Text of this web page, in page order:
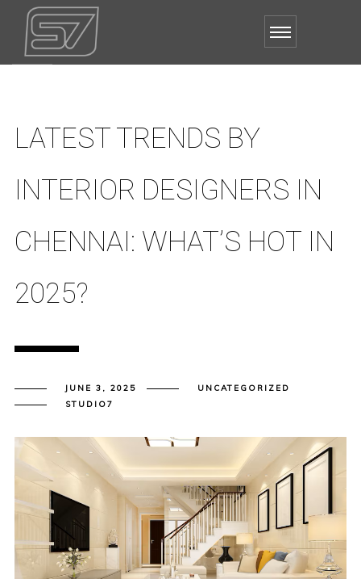
LATEST TRENDS BY
INTERIOR DESIGNERS IN
CHENNAI: WHAT’S HOT IN
2025?
JUNE 3, 2025
UNCATEGORIZED
STUDIO7